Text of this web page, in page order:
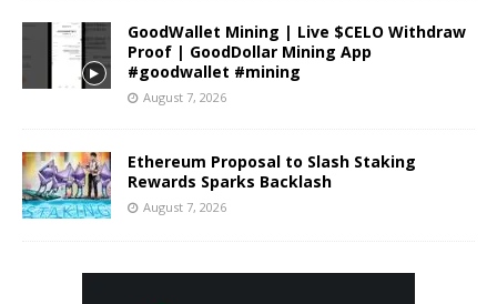
GoodWallet Mining | Live $CELO Withdraw
Proof | GoodDollar Mining App
#goodwallet #mining
August 7, 2026
Ethereum Proposal to Slash Staking
Rewards Sparks Backlash
August 7, 2026